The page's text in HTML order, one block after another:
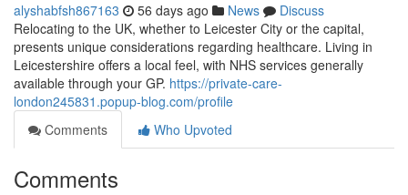
alyshabfsh867163 56 days ago News
Discuss
Relocating to the UK, whether to Leicester City or the capital,
presents unique considerations regarding healthcare. Living in
Leicestershire offers a local feel, with NHS services generally
available through your GP. https://private-care-
london245831.popup-blog.com/profile
Comments
Who Upvoted
Comments